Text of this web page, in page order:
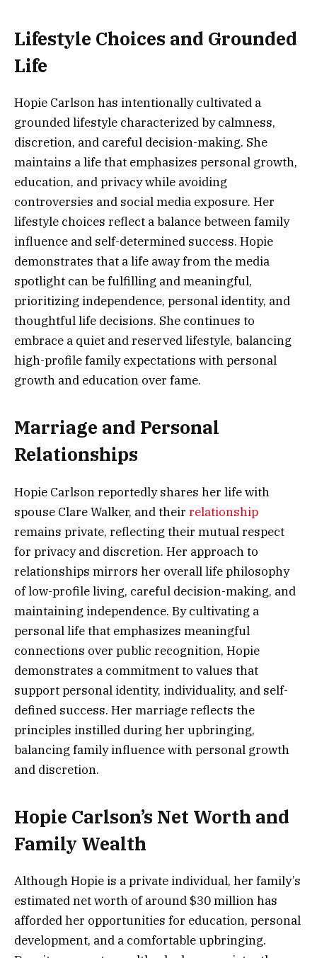
Lifestyle Choices and Grounded
Life
Hopie Carlson has intentionally cultivated a
grounded lifestyle characterized by calmness,
discretion, and careful decision-making. She
maintains a life that emphasizes personal growth,
education, and privacy while avoiding
controversies and social media exposure. Her
lifestyle choices reflect a balance between family
influence and self-determined success. Hopie
demonstrates that a life away from the media
spotlight can be fulfilling and meaningful,
prioritizing independence, personal identity, and
thoughtful life decisions. She continues to
embrace a quiet and reserved lifestyle, balancing
high-profile family expectations with personal
growth and education over fame.
Marriage and Personal
Relationships
Hopie Carlson reportedly shares her life with
spouse Clare Walker, and their relationship
remains private, reflecting their mutual respect
for privacy and discretion. Her approach to
relationships mirrors her overall life philosophy
of low-profile living, careful decision-making, and
maintaining independence. By cultivating a
personal life that emphasizes meaningful
connections over public recognition, Hopie
demonstrates a commitment to values that
support personal identity, individuality, and self-
defined success. Her marriage reflects the
principles instilled during her upbringing,
balancing family influence with personal growth
and discretion.
Hopie Carlson’s Net Worth and
Family Wealth
Although Hopie is a private individual, her family’s
estimated net worth of around $30 million has
afforded her opportunities for education, personal
development, and a comfortable upbringing.